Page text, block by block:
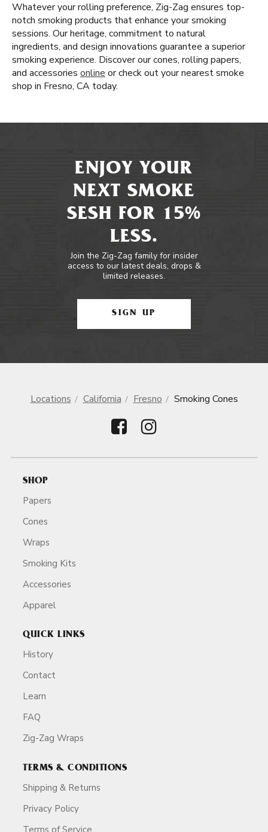
Whatever your rolling preference, Zig-Zag ensures top-
notch smoking products that enhance your smoking
sessions. Our heritage, commitment to natural
ingredients, and design innovations guarantee a superior
smoking experience. Discover our cones, rolling papers,
and accessories online or check out your nearest smoke
shop in Fresno, CA today.
ENJOY YOUR
NEXT SMOKE
SESH FOR 15%
LESS.
Join the Zig-Zag family for insider
access to our latest deals, drops &
limited releases.
SIGN UP
Locations California Fresno Smoking Cones
SHOP
Papers
Cones
Wraps
Smoking Kits
Accessories
Apparel
QUICK LINKS
History
Contact
Learn
FAQ
Zig-Zag Wraps
TERMS & CONDITIONS
Shipping & Returns
Privacy Policy
Terms of Service